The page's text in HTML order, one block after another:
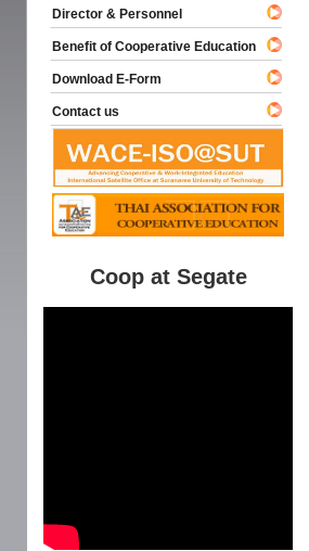
Director & Personnel
Benefit of Cooperative Education
Download E-Form
Contact us
Coop at Segate